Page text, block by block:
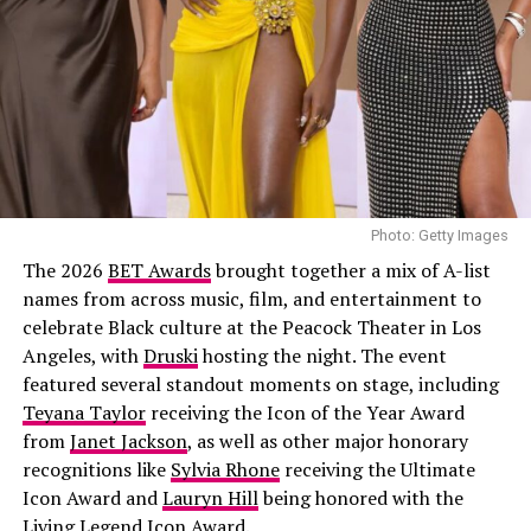
your identity boldly
Political Scientist × Fashion Authority
Beyond her fashion, Miss Dornu is a political scientist,
stripes, a centered black swoosh, with NIGERIA boldly
printed across the front. Underneath, she wore a baggy
light-wash jeans styled low on the hips. Her hair was
done in neat cornrows. Her accessories included
multiple gold rings, and a simple chain necklace.
Joselyn Dumas
Photo: Getty Images
The 2026 BET Awardsbrought together a mix of A-list
names from across music, film, and entertainment to
celebrate Black culture at the Peacock Theater in Los
Angeles, withDruskihosting the night. The event
featured several standout moments on stage, including
Teyana Taylorreceiving the Icon of the Year Award
fromJanet Jackson, as well as other major honorary
recognitions like Sylvia Rhonereceiving the Ultimate
Icon Award andLauryn Hillbeing honored with the